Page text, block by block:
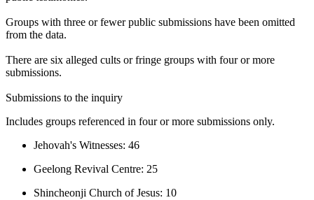
Groups with three or fewer public submissions have been omitted
from the data.
There are six alleged cults or fringe groups with four or more
submissions.
Submissions to the inquiry
Includes groups referenced in four or more submissions only.
Jehovah's Witnesses: 46
Geelong Revival Centre: 25
Shincheonji Church of Jesus: 10